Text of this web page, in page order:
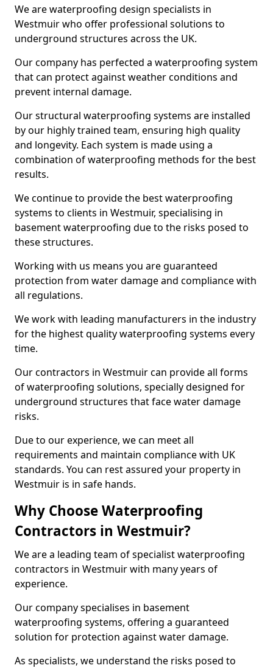
We are waterproofing design specialists in
Westmuir who offer professional solutions to
underground structures across the UK.
Our company has perfected a waterproofing system
that can protect against weather conditions and
prevent internal damage.
Our structural waterproofing systems are installed
by our highly trained team, ensuring high quality
and longevity. Each system is made using a
combination of waterproofing methods for the best
results.
We continue to provide the best waterproofing
systems to clients in Westmuir, specialising in
basement waterproofing due to the risks posed to
these structures.
Working with us means you are guaranteed
protection from water damage and compliance with
all regulations.
We work with leading manufacturers in the industry
for the highest quality waterproofing systems every
time.
Our contractors in Westmuir can provide all forms
of waterproofing solutions, specially designed for
underground structures that face water damage
risks.
Due to our experience, we can meet all
requirements and maintain compliance with UK
standards. You can rest assured your property in
Westmuir is in safe hands.
Why Choose Waterproofing
Contractors in Westmuir?
We are a leading team of specialist waterproofing
contractors in Westmuir with many years of
experience.
Our company specialises in basement
waterproofing systems, offering a guaranteed
solution for protection against water damage.
As specialists, we understand the risks posed to